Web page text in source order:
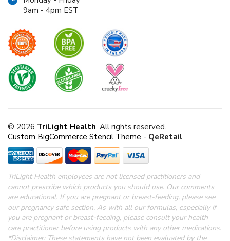
9am - 4pm EST
© 2026 TriLight Health. All rights reserved.
Custom BigCommerce Stencil Theme - QeRetail
TriLight Health employees are not licensed practitioners and
cannot prescribe which products you should use. Our comments
are educational. If you are pregnant or breast-feeding, please see
our pregnancy safe section. As with all our formulas, especially if
you are pregnant or breast-feeding, please consult your health
care practitioner before using products with any other medications.
*Disclaimer: These statements have not been evaluated by the